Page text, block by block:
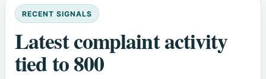
RECENT SIGNALS
Latest complaint activity
tied to 800